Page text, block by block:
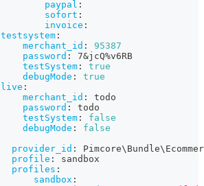
paypal :
sofort :
invoice :
testsystem :
merchant_id :
95387
password : 7&jcQ%v6RB
testSystem :
true
debugMode :
true
live :
merchant_id :
todo
password :
todo
testSystem :
false
debugMode :
false
provider_id :
profile :
sandbox
profiles :
sandbox :